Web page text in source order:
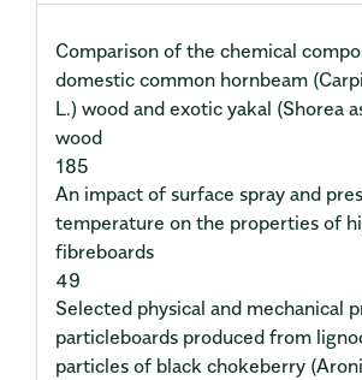
Comparison of the chemical
domestic common hornbeam
L.) wood and exotic yakal (Shorea
wood
185
An impact of surface spray and
temperature on the properties of
fibreboards
49
Selected physical and mechanical
particleboards produced from
particles of black chokeberry